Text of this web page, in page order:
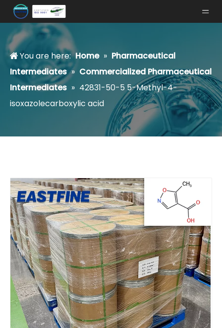
You are here: Home » Pharmaceutical
Intermediates » Commercialized Pharmaceutical
Intermediates » 42831-50-5 5-Methyl-4-
isoxazolecarboxylic acid